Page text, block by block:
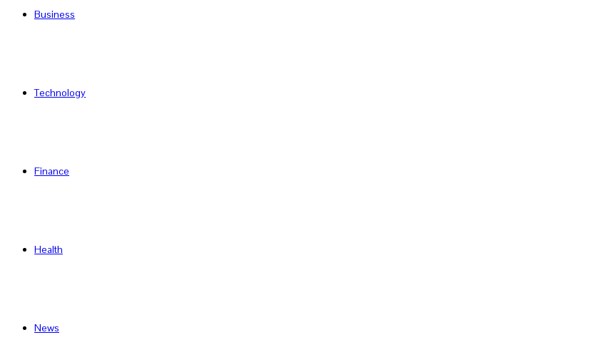
Business
Technology
Finance
Health
News